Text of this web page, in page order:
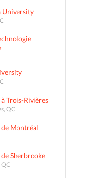
University
Trois-Rivières
QC
Montréal
Sherbrooke
QC